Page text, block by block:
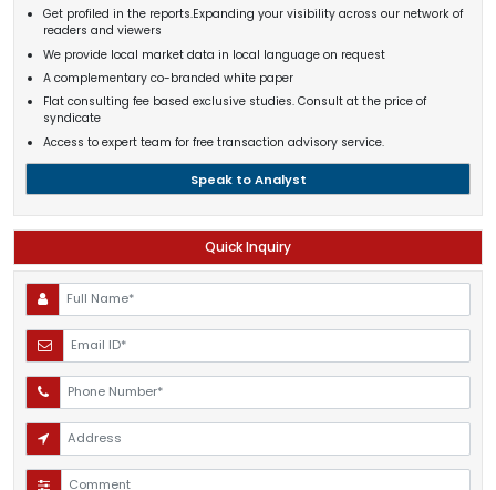
Get profiled in the reports.Expanding your visibility across our network of
readers and viewers
We provide local market data in local language on request
A complementary co-branded white paper
Flat consulting fee based exclusive studies. Consult at the price of
syndicate
Access to expert team for free transaction advisory service.
Speak to Analyst
Quick Inquiry